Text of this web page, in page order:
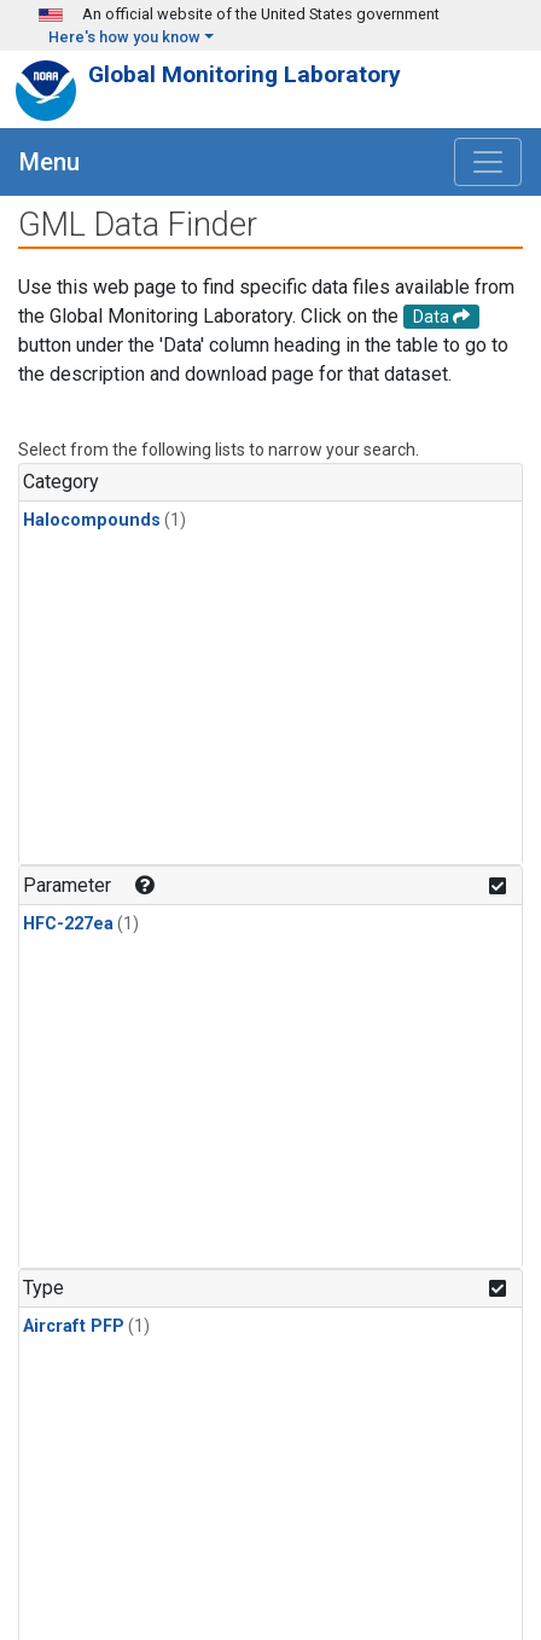
Skip to main content
An official website of the United States government
Here's how you know
Global Monitoring Laboratory
Menu
GML Data Finder
Use this web page to find specific data files available from
the Global Monitoring Laboratory. Click on the
Data
button under the 'Data' column heading in the table to go to
the description and download page for that dataset.
Select from the following lists to narrow your search.
Category
Halocompounds (1)
Parameter
HFC-227ea(1)
Type
Aircraft PFP (1)